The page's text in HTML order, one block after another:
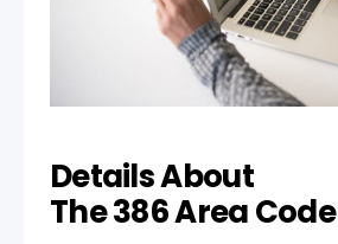
Details About
The 386 Area Code